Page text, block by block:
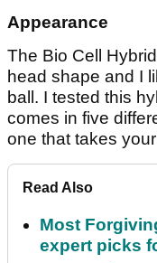
Appearance
The Bio Cell
head shape and I
ball. I tested this
comes in five
one that takes
Read Also
Most
expert picks